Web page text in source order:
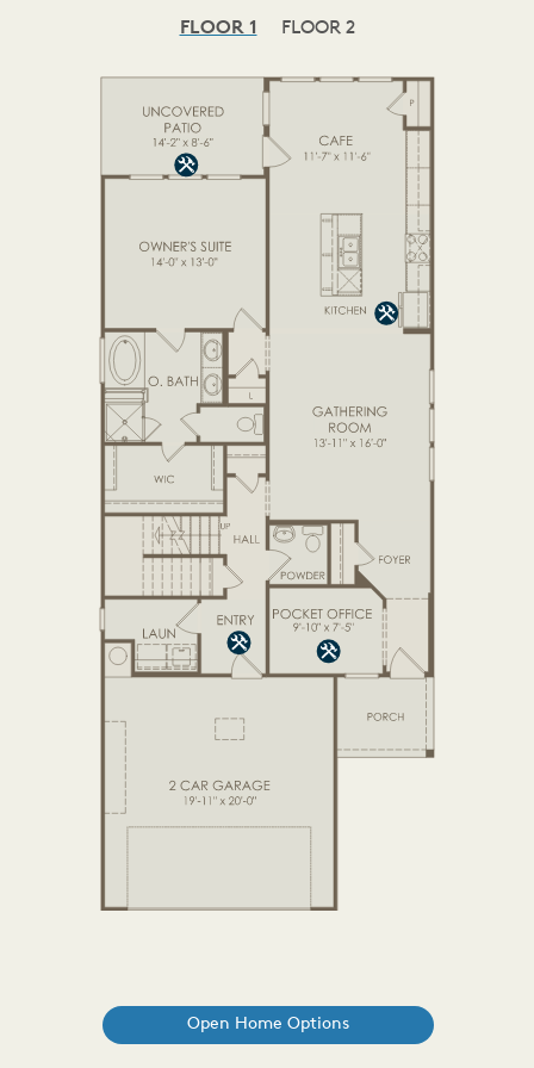
FLOOR 1 FLOOR 2
Open Home Options